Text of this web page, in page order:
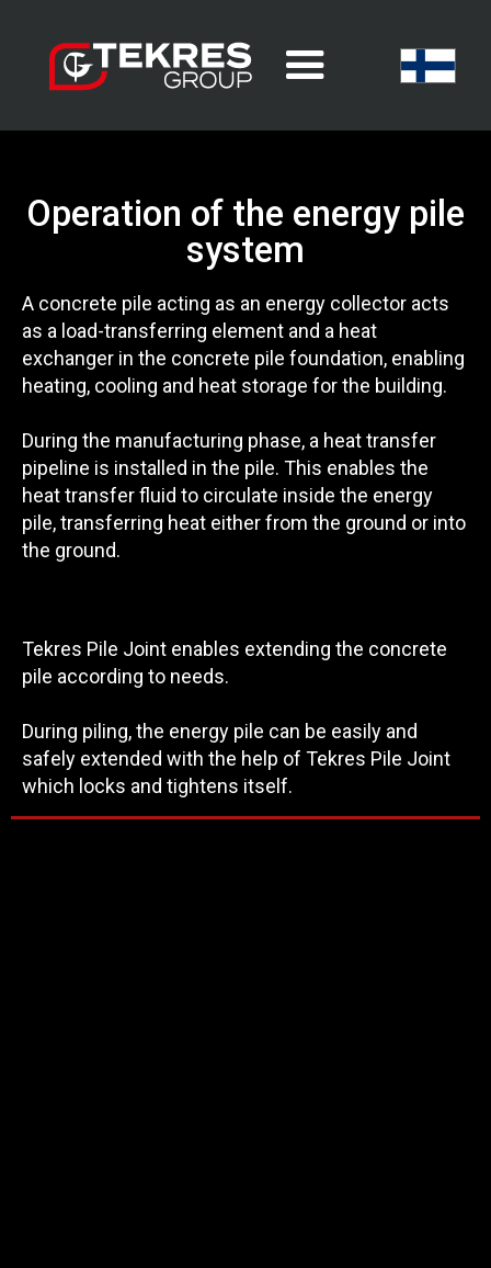
Operation of the energy pile
system
A concrete pile acting as an energy collector acts
as a load-transferring element and a heat
exchanger in the concrete pile foundation, enabling
heating, cooling and heat storage for the building.
During the manufacturing phase, a heat transfer
pipeline is installed in the pile. This enables the
heat transfer fluid to circulate inside the energy
pile, transferring heat either from the ground or into
the ground.
Tekres Pile Joint enables extending the concrete
pile according to needs.
During piling, the energy pile can be easily and
safely extended with the help of Tekres Pile Joint
which locks and tightens itself.